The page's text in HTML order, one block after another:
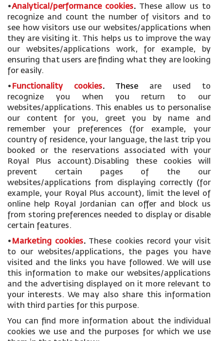
•Analytical/performance cookies. These allow us to
recognize and count the number of visitors and to
see how visitors use our websites/applications when
they are visiting it. This helps us to improve the way
our websites/applications work, for example, by
ensuring that users are finding what they are looking
for easily.
• Functionality cookies. These are used to
recognize you when you return to our
websites/applications. This enables us to personalise
our content for you, greet you by name and
remember your preferences (for example, your
country of residence, your language, the last trip you
booked or the reservations associated with your
Royal Plus account).Disabling these cookies will
prevent certain pages of the our
websites/applications from displaying correctly (for
example, your Royal Plus account), limit the level of
online help Royal Jordanian can offer and block us
from storing preferences needed to display or disable
certain features.
• Marketing cookies. These cookies record your visit
to our websites/applications, the pages you have
visited and the links you have followed. We will use
this information to make our websites/applications
and the advertising displayed on it more relevant to
your interests. We may also share this information
with third parties for this purpose.
You can find more information about the individual
cookies we use and the purposes for which we use